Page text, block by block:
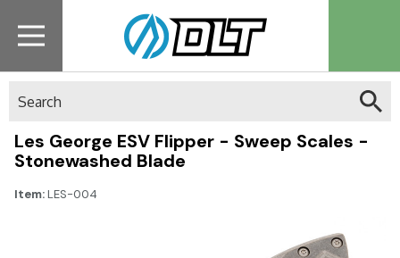
Les George ESV Flipper - Sweep Scales -
Stonewashed Blade
Item:LES-004